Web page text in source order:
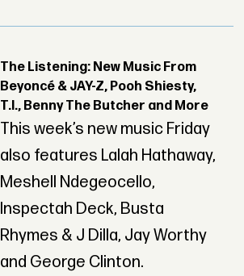
The Listening: New Music From
Beyoncé & JAY-Z, Pooh Shiesty,
T.I., Benny The Butcher and More
This week’s new music Friday
also features Lalah Hathaway,
Meshell Ndegeocello,
Inspectah Deck, Busta
Rhymes & J Dilla, Jay Worthy
and George Clinton.